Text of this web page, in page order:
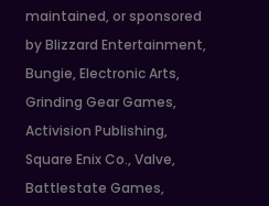
maintained, or sponsored
by Blizzard Entertainment,
Bungie, Electronic Arts,
Grinding Gear Games,
Activision Publishing,
Square Enix Co., Valve,
Battlestate Games,